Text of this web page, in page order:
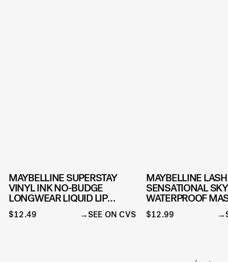
MAYBELLINE SUPERSTAY
VINYL INK NO-BUDGE
LONGWEAR LIQUID LIP
COLOR
$12.49 SEE ON CVS
MAYBELLINE LASH
SENSATIONAL
WATERPROOF
MAKEUP
$12.99